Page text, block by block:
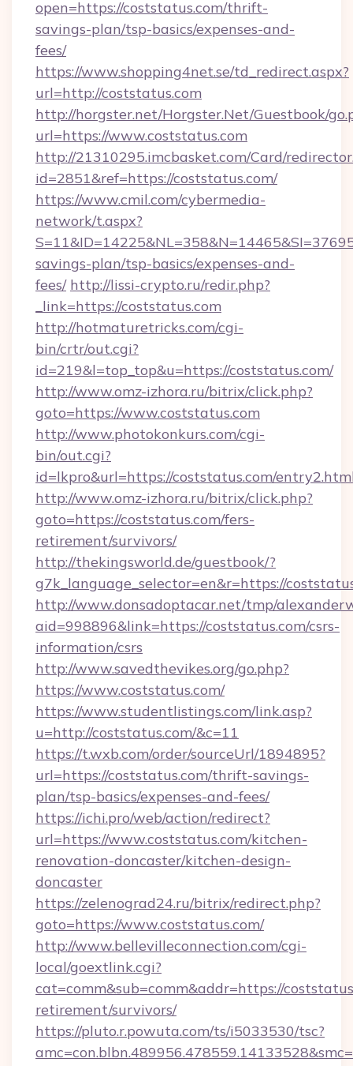
open=https://coststatus.com/thrift-
savings-plan/tsp-basics/expenses-and-
fees/
https://www.shopping4net.se/td_redirect.aspx?
url=http://coststatus.com
http://horgster.net/Horgster.Net/Guestbook/
url=https://www.coststatus.com
http://21310295.imcbasket.com/Card/
id=2851&ref=https://coststatus.com/
https://www.cmil.com/cybermedia-
network/t.aspx?
savings-plan/tsp-basics/expenses-and-
fees/ http://lissi-crypto.ru/redir.php?
_link=https://coststatus.com
http://hotmaturetricks.com/cgi-
bin/crtr/out.cgi?
id=219&l=top_top&u=https://coststatus.com/
http://www.omz-izhora.ru/bitrix/click.php?
goto=https://www.coststatus.com
http://www.photokonkurs.com/cgi-
bin/out.cgi?
id=lkpro&url=https://coststatus.com/
http://www.omz-izhora.ru/bitrix/click.php?
goto=https://coststatus.com/fers-
retirement/survivors/
http://thekingsworld.de/guestbook/?
g7k_language_selector=en&r=https://
http://www.donsadoptacar.net/tmp/
aid=998896&link=https://coststatus.com/csrs-
information/csrs
http://www.savedthevikes.org/go.php?
https://www.coststatus.com/
https://www.studentlistings.com/link.asp?
u=http://coststatus.com/&c=11
https://t.wxb.com/order/sourceUrl/1894895?
url=https://coststatus.com/thrift-savings-
plan/tsp-basics/expenses-and-fees/
https://ichi.pro/web/action/redirect?
url=https://www.coststatus.com/kitchen-
renovation-doncaster/kitchen-design-
doncaster
https://zelenograd24.ru/bitrix/redirect.php?
goto=https://www.coststatus.com/
http://www.bellevilleconnection.com/cgi-
local/goextlink.cgi?
cat=comm&sub=comm&addr=https://
retirement/survivors/
https://pluto.r.powuta.com/ts/i5033530/tsc?